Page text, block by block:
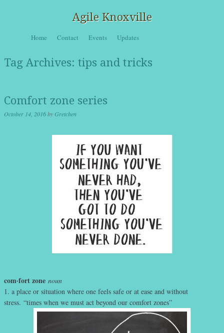
Agile Knoxville
Menu
Skip to content
Home Contact Events Updates
Tag Archives: tips and tricks
Comfort zone series
October 14, 2016byGretchen
com·fort zone noun
1. a place or situation where one feels safe or at ease and without
stress. “times when we must act beyond our comfort zones”